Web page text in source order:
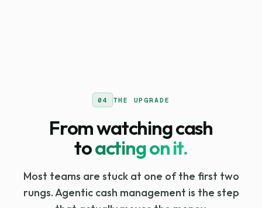
04 THE UPGRADE
From watching cash
toacting on it.
Most teams are stuck at one of the first two
rungs. Agentic cash management is the step